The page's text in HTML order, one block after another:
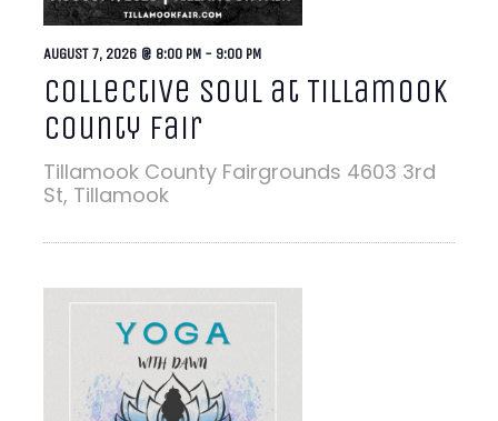
Collective Soul at Tillamook
County Fair
AUGUST 7, 2026 @ 8:00 PM - 9:00 PM
Tillamook County Fairgrounds 4603 3rd
St, Tillamook